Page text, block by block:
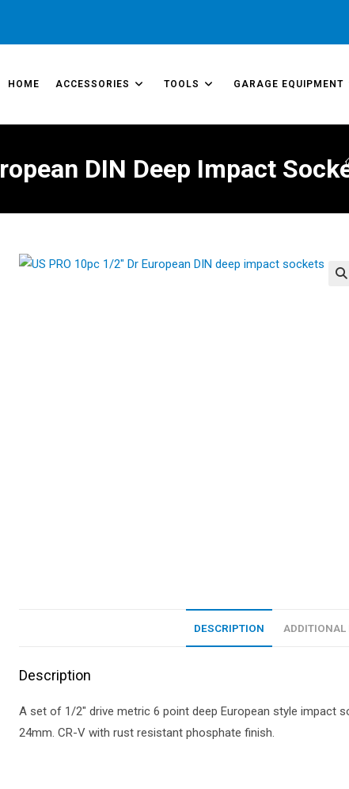
HOME ACCESSORIES TOOLS GARAGE EQUIPMENT
DIN Deep Impact
DESCRIPTION ADDITIONAL
Description
A set of 1/2″ drive metric 6 point deep European style impact
24mm. CR-V with rust resistant phosphate finish.